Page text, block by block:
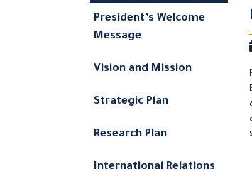
President’s Welcome
Message
Vision and Mission
Strategic Plan
Research Plan
International Relations